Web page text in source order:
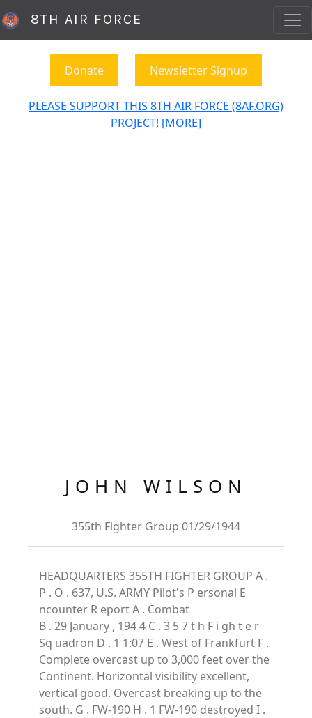
8TH AIR FORCE
Donate Newsletter Signup
PLEASE SUPPORT THIS 8TH AIR FORCE (8AF.ORG)
PROJECT! [MORE]
JOHN WILSON
355th Fighter Group 01/29/1944
HEADQUARTERS 355TH FIGHTER GROUP A .
P . O . 637, U.S. ARMY Pilot's P ersonal E
ncounter R eport A . Combat
B . 29 January , 194 4 C . 3 5 7 t h F i gh t e r
Sq uadron D . 1 1:07 E . West of Frankfurt F .
Complete overcast up to 3,000 feet over the
Continent. Horizontal visibility excellent,
vertical good. Overcast breaking up to the
south. G . FW-190 H . 1 FW-190 destroyed I .